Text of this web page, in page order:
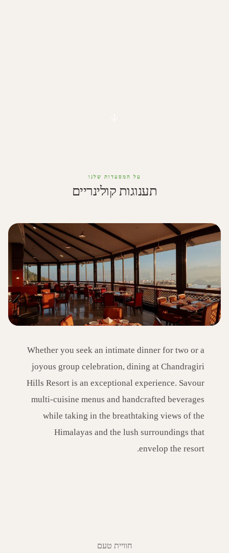
על המסעדות שלנו
תענוגות קולינריים
Whether you seek an intimate dinner for two or a
joyous group celebration, dining at Chandragiri
Hills Resort is an exceptional experience. Savour
multi-cuisine menus and handcrafted beverages
while taking in the breathtaking views of the
Himalayas and the lush surroundings that
envelop the resort.
חוויית טעם